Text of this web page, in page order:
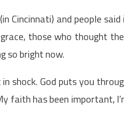
Cincinnati) and people
those who thought
so bright now.
shock. God puts you
faith has been important,